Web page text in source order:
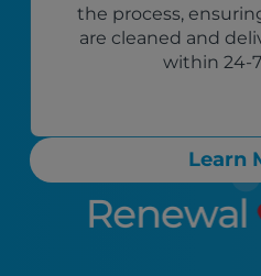
the process,
are cleaned and
within 24-
Learn